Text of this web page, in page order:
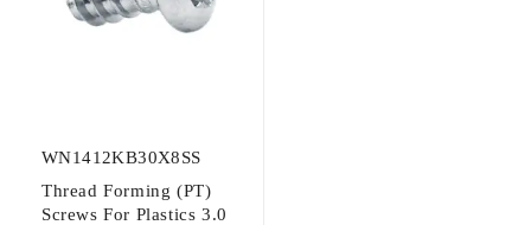
WN1412KB30X8SS
Thread Forming (PT)
Screws For Plastics 3.0